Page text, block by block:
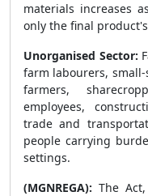
materials increases
only the final
Unorganised Sector:
farm labourers,
farmers,
employees,
trade and
people carrying
settings.
(MGNREGA): The